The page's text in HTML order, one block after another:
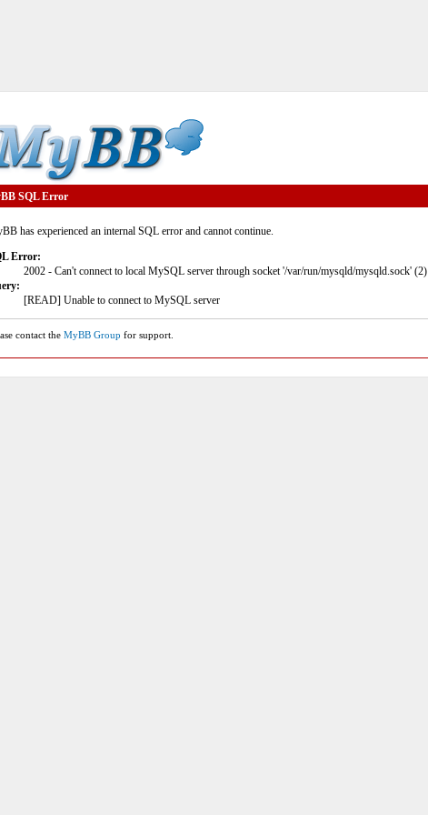
SQL Error
has experienced an internal SQL error and cannot continue.
Error:
2002 - Can't connect to local MySQL server through socket '/var/run/mysqld/mysqld.sock' (2)
[READ] Unable to connect to MySQL server
contact the MyBB Group for support.